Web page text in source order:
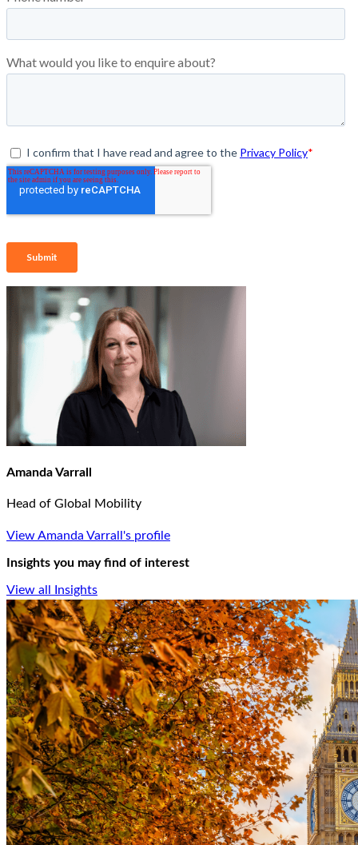
Amanda Varrall
Head of Global Mobility
View Amanda Varrall's profile
Insights you may find of interest
View all Insights